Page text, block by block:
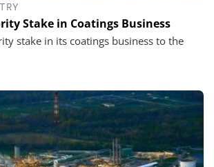
Stake in Coatings Business
stake in its coatings business to the